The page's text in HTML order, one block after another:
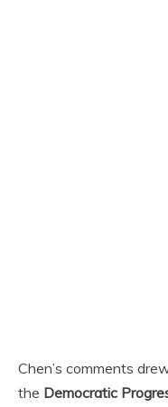
Chen’s comments
the Democratic